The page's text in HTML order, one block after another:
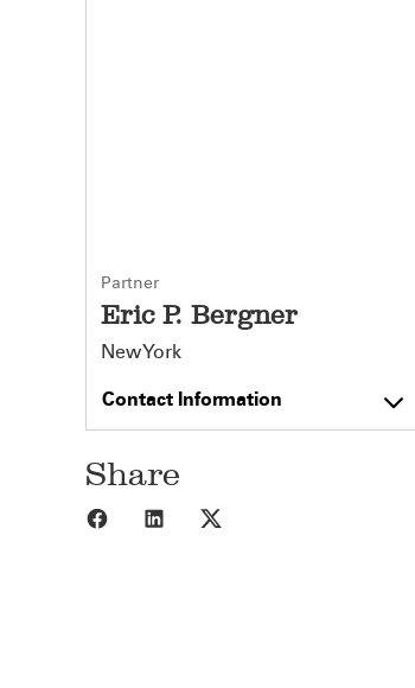
Partner
Eric P. Bergner
New York
Contact Information
Share
Share to Facebook
Share to LinkedIn